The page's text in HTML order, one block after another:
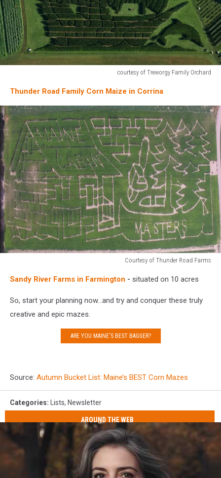
courtesy of Treworgy Family Orchard
Treworgy
Family
Orchard
Thunder Road Family Corn Maize in Corrina
Courtesy of Thunder Road Farms
Road
Farms
Sandy River Farms in Farmington - situated on 10 acres
So, start your planning now...and try and conquer these truly
creative and epic mazes.
ARE YOU MAINE'S BEST BAGGER?
Source: Autumn Bucket List: Maine’s BEST Corn Mazes
Categories: Lists, Newsletter
AROUND THE WEB